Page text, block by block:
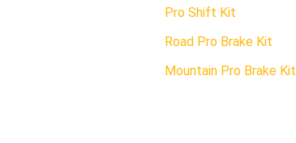
Pro Shift Kit
Road Pro Brake Kit
Mountain Pro Brake Kit